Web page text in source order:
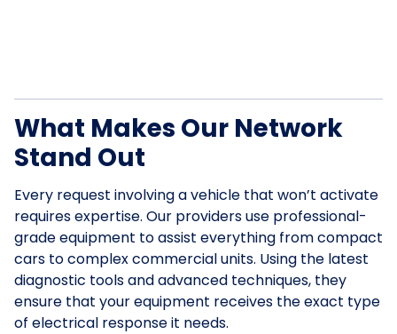
What Makes Our Network
Stand Out
Every request involving a vehicle that won’t activate
requires expertise. Our providers use professional-
grade equipment to assist everything from compact
cars to complex commercial units. Using the latest
diagnostic tools and advanced techniques, they
ensure that your equipment receives the exact type
of electrical response it needs.